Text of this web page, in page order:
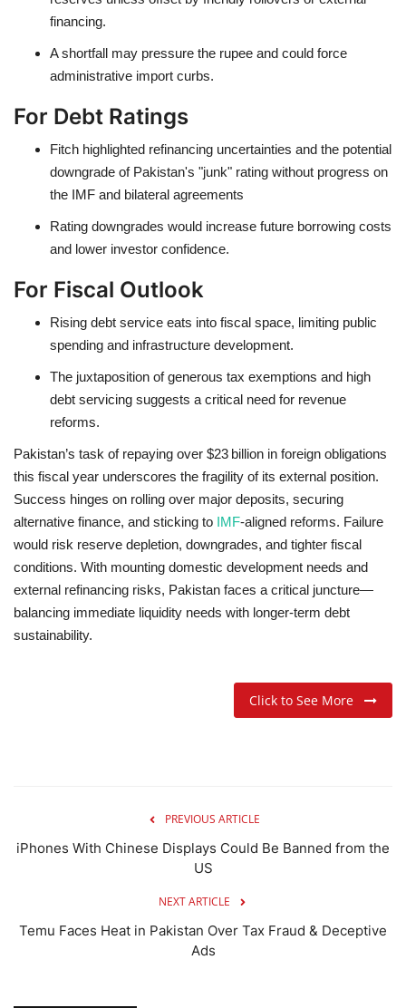
financing.
A shortfall may pressure the rupee and could force
administrative import curbs.
For Debt Ratings
Fitch highlighted refinancing uncertainties and the potential
downgrade of Pakistan's "junk" rating without progress on
the IMF and bilateral agreements
Rating downgrades would increase future borrowing costs
and lower investor confidence.
For Fiscal Outlook
Rising debt service eats into fiscal space, limiting public
spending and infrastructure development.
The juxtaposition of generous tax exemptions and high
debt servicing suggests a critical need for revenue
reforms.
Pakistan’s task of repaying over $23 billion in foreign obligations
this fiscal year underscores the fragility of its external position.
Success hinges on rolling over major deposits, securing
alternative finance, and sticking to IMF-aligned reforms. Failure
would risk reserve depletion, downgrades, and tighter fiscal
conditions. With mounting domestic development needs and
external refinancing risks, Pakistan faces a critical juncture—
balancing immediate liquidity needs with longer-term debt
sustainability.
Click to See More
PREVIOUS ARTICLE
iPhones With Chinese Displays Could Be Banned from the
US
NEXT ARTICLE
Temu Faces Heat in Pakistan Over Tax Fraud & Deceptive
Ads